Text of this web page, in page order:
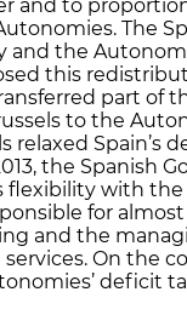
and to
The
and the
this
part of
to the
relaxed Spain’s
the Spanish
flexibility with
for
and the
On the
deficit